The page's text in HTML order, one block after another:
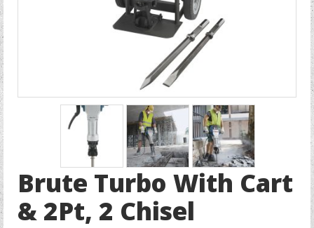
Brute Turbo With Cart
& 2Pt, 2 Chisel